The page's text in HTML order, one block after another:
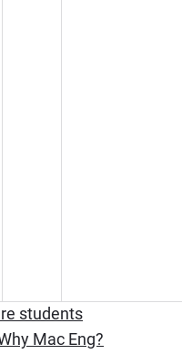
students
Mac Eng?